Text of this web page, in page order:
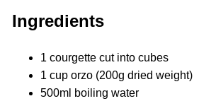
Ingredients
1 courgette cut into cubes
1 cup orzo (200g dried weight)
500ml boiling water